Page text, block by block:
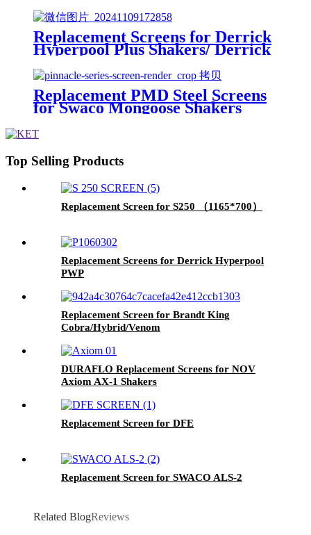
Replacement Screens for Derrick
Hyperpool Plus Shakers/ Derrick
Hyperpool PMD+ Shaker
Replacement PMD Steel Screens
for Swaco Mongoose Shakers
Shakers
Top Selling Products
Replacement Screen for S250 （1165*700）
Replacement Screens for Derrick Hyperpool
PWP
Replacement Screen for Brandt King
Cobra/Hybrid/Venom
DURAFLO Replacement Screens for NOV
Axiom AX-1 Shakers
Replacement Screen for DFE
Replacement Screen for SWACO ALS-2
Related BlogReviews